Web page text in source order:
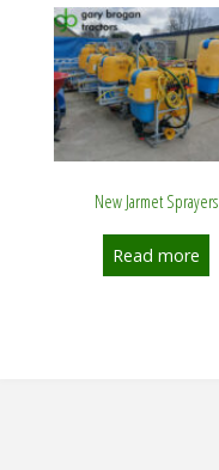
New Jarmet Sprayers
Read more